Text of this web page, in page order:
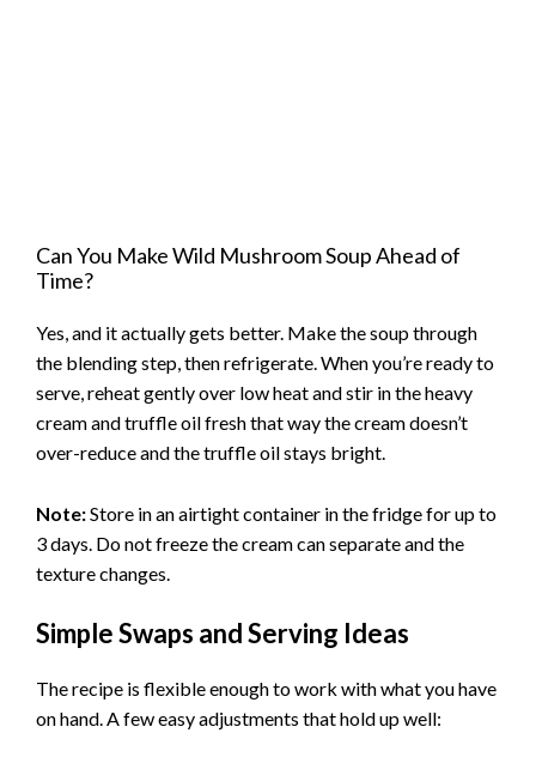
Can You Make Wild Mushroom Soup Ahead of
Time?
Yes, and it actually gets better. Make the soup through
the blending step, then refrigerate. When you’re ready to
serve, reheat gently over low heat and stir in the heavy
cream and truffle oil fresh that way the cream doesn’t
over-reduce and the truffle oil stays bright.
Note:Store in an airtight container in the fridge for up to
3 days. Do not freeze the cream can separate and the
texture changes.
Simple Swaps and Serving Ideas
The recipe is flexible enough to work with what you have
on hand. A few easy adjustments that hold up well: